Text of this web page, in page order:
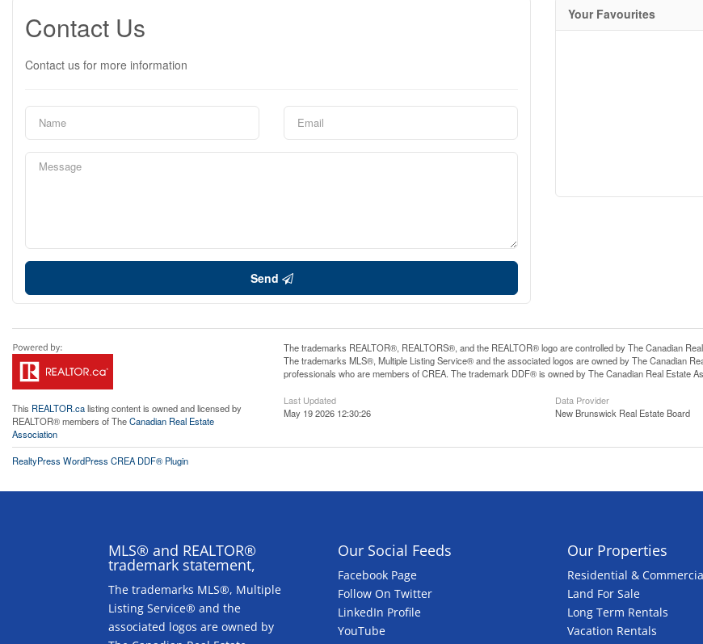
Contact Us
Contact us for more information
Send
Your Favourites
This REALTOR.calisting content is owned and licensed by
REALTOR® members of TheCanadian Real Estate
Association
The trademarks REALTOR®, REALTORS®, and the REALTOR® logo are controlled by The Canadian
The trademarks MLS®, Multiple Listing Service® and the associated logos are owned by The Canadian
professionals who are members of CREA. The trademark DDF® is owned by The Canadian Real Estate
Last Updated
May 19 2026 12:30:26
Data Provider
New Brunswick Real Estate Board
RealtyPress WordPress CREA DDF® Plugin
MLS® and REALTOR®
trademark statement,
The trademarks MLS®, Multiple
Listing Service® and the
associated logos are owned by
Our Social Feeds
Facebook Page
Follow On Twitter
LinkedIn Profile
YouTube
Our Properties
Residential &
Land For Sale
Long Term Rentals
Vacation Rentals